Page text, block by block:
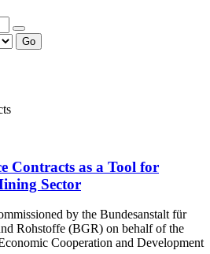
Go
Contracts as a Tool for
Sector
by the Bundesanstalt für
Rohstoffe (BGR) on behalf of the
Cooperation and Development